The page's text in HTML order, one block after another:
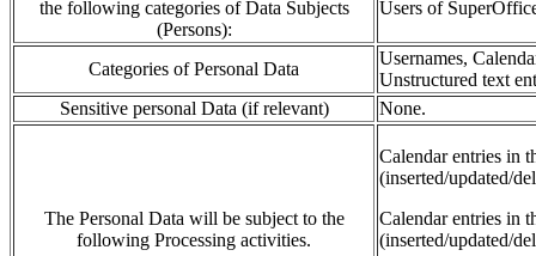
the following categories of Data Subjects
(Persons):
Users of
Categories of Personal Data
Usernames,
Unstructured text
Sensitive personal Data (if relevant)
None.
The Personal Data will be subject to the
following Processing activities.
Calendarentries in
(inserted/updated/
Calendar entries in
(inserted/updated/